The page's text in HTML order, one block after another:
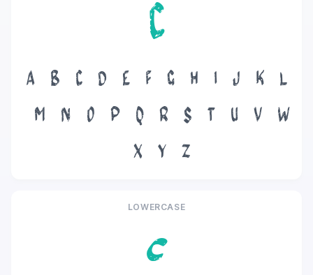
C
A B C D E F G H I J K
L
M
N O P Q R S T U V
W
X
Y Z
LOWERCASE
c